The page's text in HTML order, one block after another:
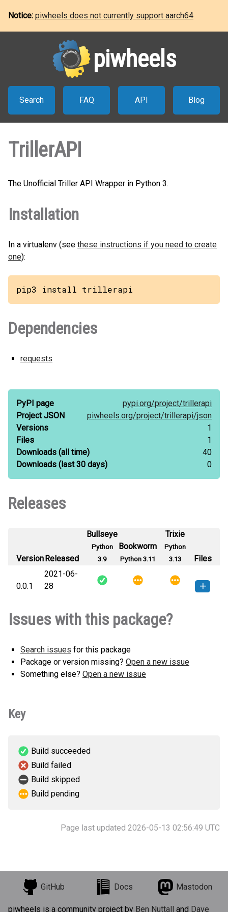
Notice: piwheels does not currently support aarch64
piwheels
Search FAQ API Blog
TrillerAPI
The Unofficial Triller API Wrapper in Python 3.
Installation
In a virtualenv (see these instructions if you need to create
one):
pip3 install trillerapi
Dependencies
requests
PyPI page pypi.org/project/trillerapi
Project JSON
piwheels.org/project/trillerapi/json
Versions
1
Files
1
Downloads (all time)
40
Downloads (last 30 days) 0
Releases
VersionReleased
Bullseye
Python
3.9
Bookworm
Python 3.11
Trixie
Python
3.13
Files
0.0.1
2021-06-
28
(6 KB)
version
Issues with this package?
Search issues for this package
Package or version missing? Open a new issue
Something else? Open a new issue
Key
Build succeeded
Build failed
Build skipped
Build pending
Page last updated 2026-05-13 02:56:49 UTC
GitHub Docs Mastodon
piwheels is a community project by Ben Nuttall and Dave